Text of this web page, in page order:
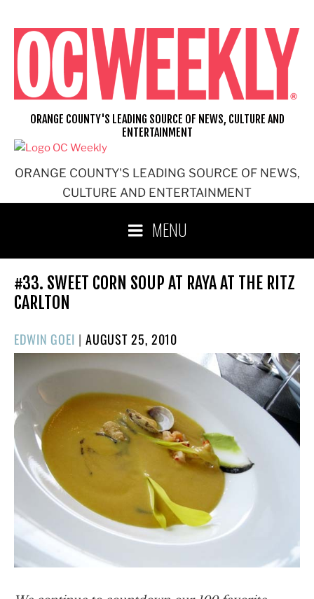
content
ORANGE COUNTY'S LEADING SOURCE OF NEWS,
CULTURE AND ENTERTAINMENT
ORANGE COUNTY'S LEADING SOURCE OF NEWS, CULTURE AND
ENTERTAINMENT
MENU
#33. SWEET CORN SOUP AT RAYA AT THE RITZ
CARLTON
EDWIN GOEI | POSTED
ON
AUGUST 25, 2010